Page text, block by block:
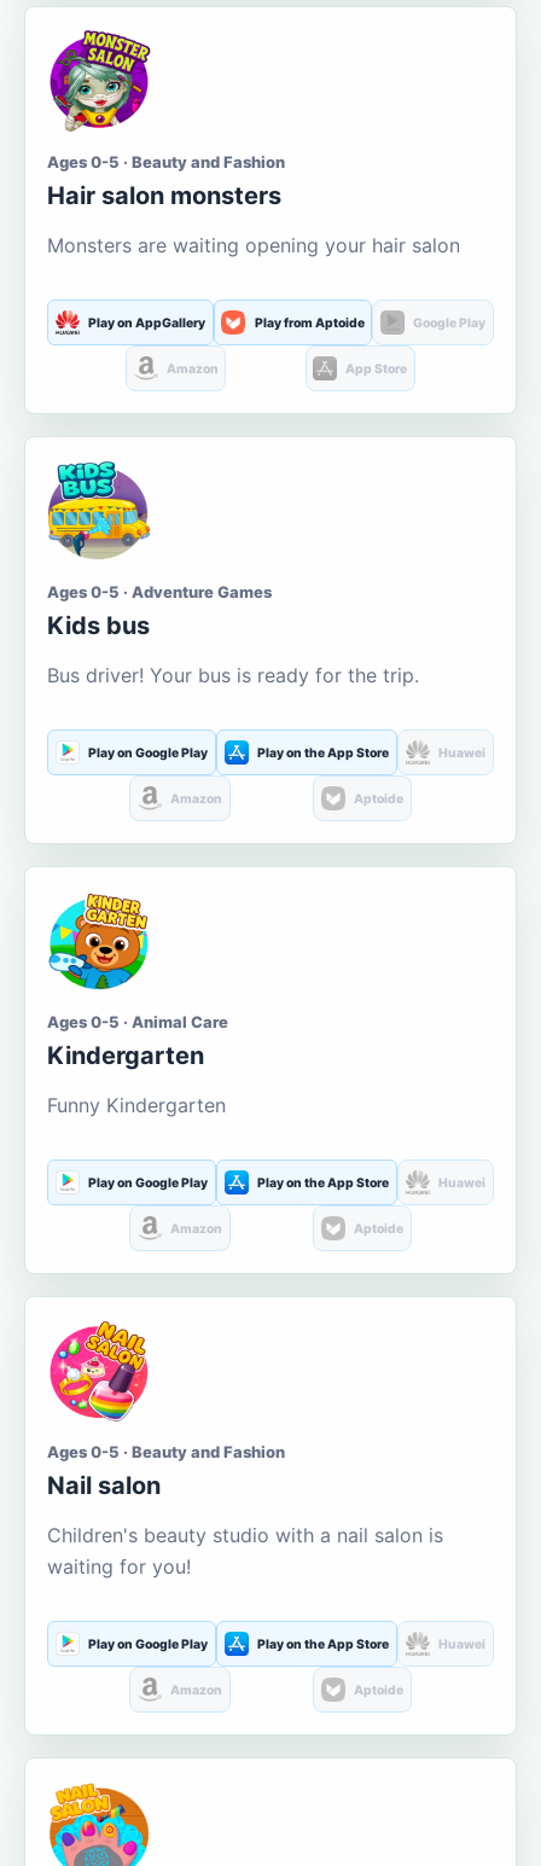
Ages 0-5 · Beauty and Fashion
Hair salon monsters
Monsters are waiting opening your hair salon
Play on AppGallery Play from Aptoide Google Play
Amazon App Store
Ages 0-5 · Adventure Games
Kids bus
Bus driver! Your bus is ready for the trip.
Play on Google Play Play on the App Store Huawei
Amazon Aptoide
Ages 0-5 · Animal Care
Kindergarten
Funny Kindergarten
Play on Google Play Play on the App Store Huawei
Amazon Aptoide
Ages 0-5 · Beauty and Fashion
Nail salon
Children's beauty studio with a nail salon is
waiting for you!
Play on Google Play Play on the App Store Huawei
Amazon Aptoide